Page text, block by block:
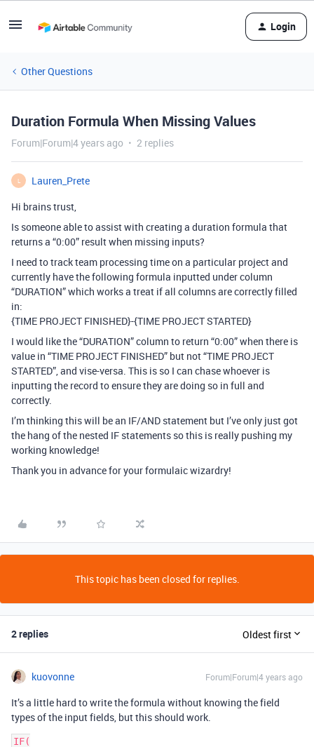
Login
Other Questions
Duration Formula When Missing Values
Forum|Forum|4 years ago 2 replies
L
Lauren_Prete
Hi brains trust,
Is someone able to assist with creating a duration formula that
returns a “0:00” result when missing inputs?
I need to track team processing time on a particular project and
currently have the following formula inputted under column
“DURATION” which works a treat if all columns are correctly filled
in:
{TIME PROJECT FINISHED}-{TIME PROJECT STARTED}
I would like the “DURATION” column to return “0:00” when there is
value in “TIME PROJECT FINISHED” but not “TIME PROJECT
STARTED”, and vise-versa. This is so I can chase whoever is
inputting the record to ensure they are doing so in full and
correctly.
I’m thinking this will be an IF/AND statement but I’ve only just got
the hang of the nested IF statements so this is really pushing my
working knowledge!
Thank you in advance for your formulaic wizardry!
This topic has been closed for replies.
2 replies Oldest first
kuovonne Forum|Forum|4 years ago
It’s a little hard to write the formula without knowing the field
types of the input fields, but this should work.
IF(